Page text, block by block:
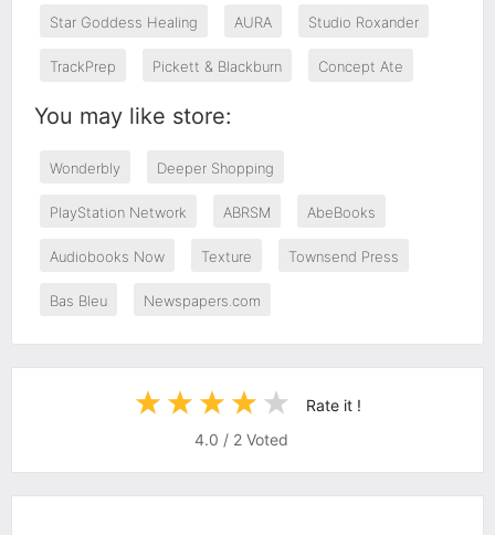
Star Goddess Healing AURA Studio Roxander
TrackPrep Pickett & Blackburn Concept Ate
You may like store:
Wonderbly Deeper Shopping
PlayStation Network ABRSM AbeBooks
Audiobooks Now Texture Townsend Press
Bas Bleu Newspapers.com
Rate it !
4.0 / 2Voted